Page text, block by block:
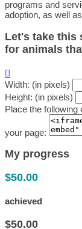
programs and
adoption, as well
Let's take this
for animals

Width: (in pixels)
Height: (in pixels)
Place the following
your page:
My progress
$50.00
achieved
$50.00